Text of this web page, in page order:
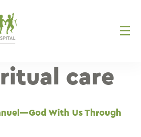
care
With Us Through